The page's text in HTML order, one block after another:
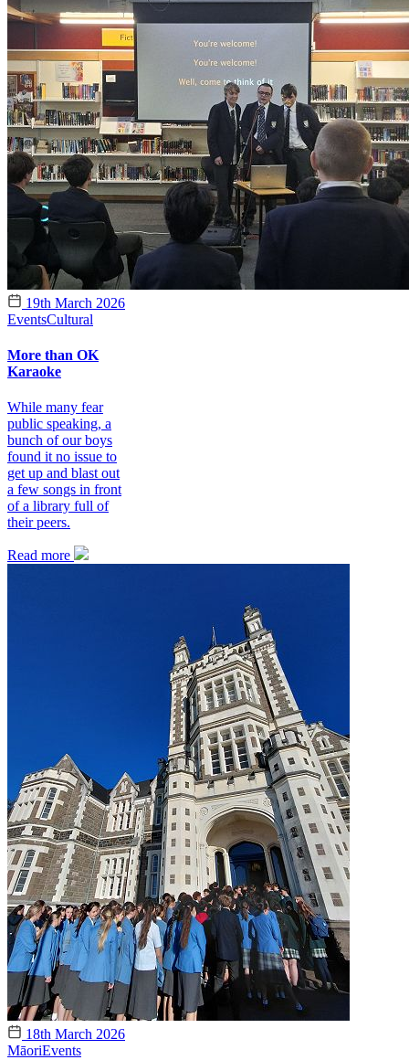
19th March 2026
EventsCultural
More than OK
Karaoke
While many fear
public speaking, a
bunch of our boys
found it no issue to
get up and blast out
a few songs in front
of a library full of
their peers.
Read more
18th March 2026
MāoriEvents